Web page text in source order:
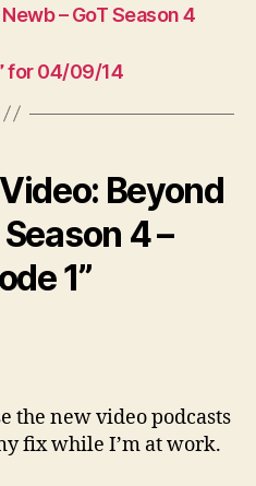
– GoT Season 4
for 04/09/14
Beyond
4 –
1”
the new video podcasts
fix while I’m at work.